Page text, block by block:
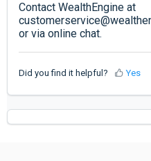
Contact WealthEngine at
or via online chat.
Did you find it helpful? Yes